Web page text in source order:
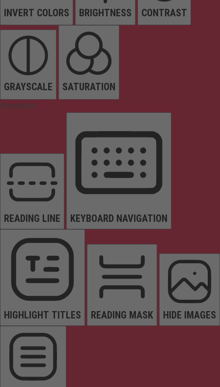
INVERT COLORS BRIGHTNESS CONTRAST
GRAYSCALE SATURATION
Orientation
READING LINE KEYBOARD NAVIGATION
HIGHLIGHT TITLES READING MASK HIDE IMAGES